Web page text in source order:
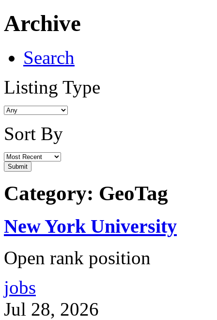
Archive
Search
Listing Type
Sort By
Category: GeoTag
New York University
Open rank position
jobs
Jul 28, 2026